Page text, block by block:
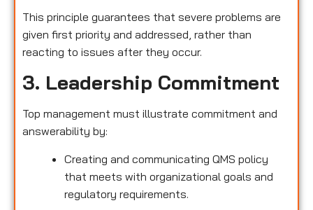
This principle guarantees that severe problems are
given first priority and addressed, rather than
reacting to issues after they occur.
3. Leadership Commitment
Top management must illustrate commitment and
answerability by:
Creating and communicating QMS policy
that meets with organizational goals and
regulatory requirements.